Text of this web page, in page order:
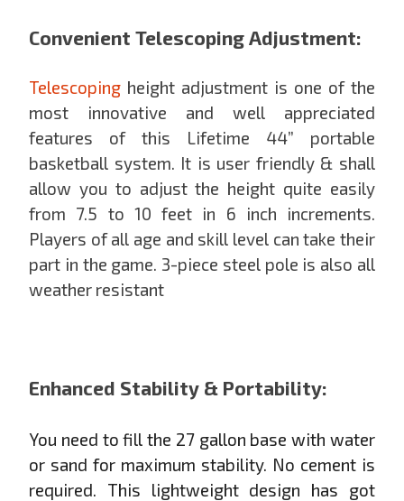
Convenient Telescoping Adjustment:
Telescoping height adjustment is one of the
most innovative and well appreciated
features of this Lifetime 44” portable
basketball system. It is user friendly & shall
allow you to adjust the height quite easily
from 7.5 to 10 feet in 6 inch increments.
Players of all age and skill level can take their
part in the game. 3-piece steel pole is also all
weather resistant
Enhanced Stability & Portability:
You need to fill the 27 gallon base with water
or sand for maximum stability. No cement is
required. This lightweight design has got